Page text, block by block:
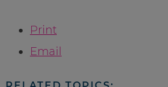
Print
Email